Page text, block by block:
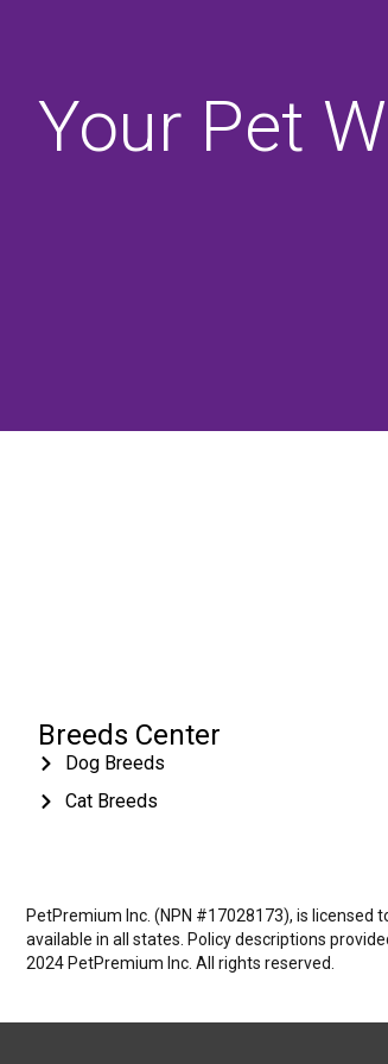
Your Pet
Breeds Center
Dog Breeds
Cat Breeds
PetPremium Inc. (NPN #17028173), is
available in all states. Policy descriptions
2024 PetPremium Inc. All rights reserved.